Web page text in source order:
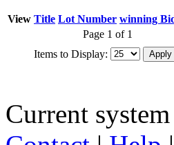
View Title Lot Number winning
Page 1 of 1
Items to Display:
Current